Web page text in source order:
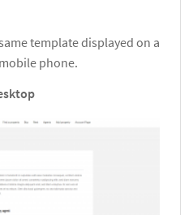
template displayed on a
phone.